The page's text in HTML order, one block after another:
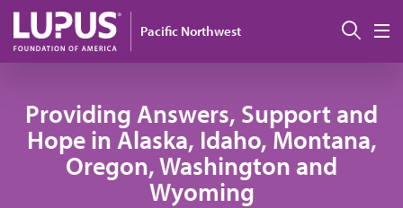
Skip to main content
Pacific Northwest
Providing Answers, Support and
Hope in Alaska, Idaho, Montana,
Oregon, Washington and
Wyoming